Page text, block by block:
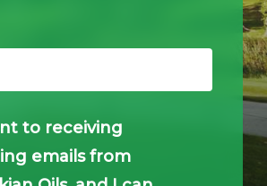
to receiving
emails from